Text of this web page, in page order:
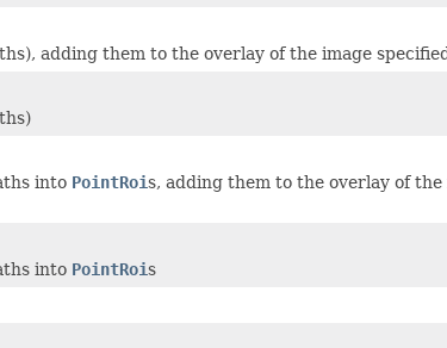
adding them to the overlay of the image
into PointRois, adding them to the overlay of
into PointRois